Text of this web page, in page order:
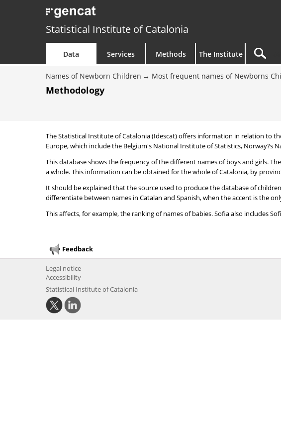
Statistical Institute of Catalonia
Data Services Methods The Institute
Names of Newborn Children Most frequent names of Newborns
Methodology
The Statistical Institute of Catalonia (Idescat) offers information in relation to
Europe, which include the Belgium's National Institute of Statistics, Norway?s
This database shows the frequency of the different names of boys and girls.
a whole. This information can be obtained for the whole of Catalonia, by
It should be explained that the source used to produce the database of
differentiate between names in Catalan and Spanish, when the accent is the
This affects, for example, the ranking of names of babies. Sofia also includes
Feedback
Legal notice
Accessibility
Statistical Institute of Catalonia